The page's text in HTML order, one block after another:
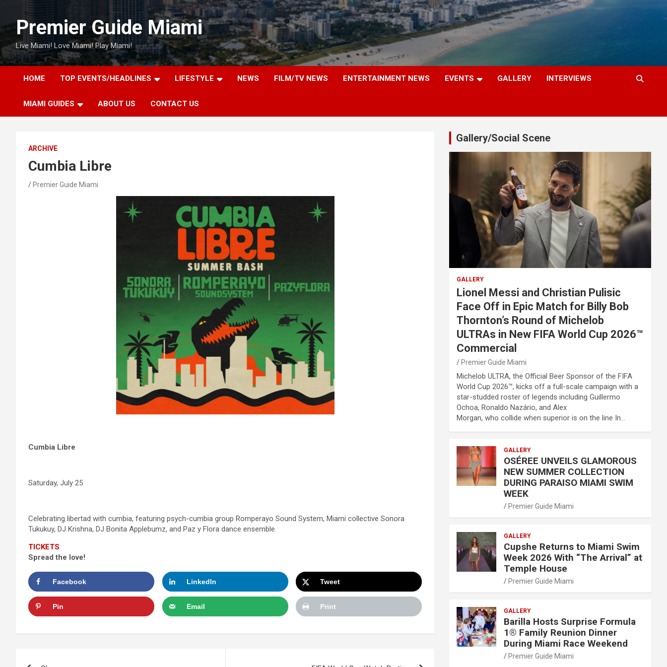
contentPremier Guide Miami
Live Miami! Love Miami! Play Miami!
HOME TOP EVENTS/HEADLINES LIFESTYLE NEWS FILM/TV NEWS ENTERTAINMENT NEWS EVENTS GALLERY INTERVIEWS
MIAMI GUIDES ABOUT US CONTACT US
ARCHIVE
Cumbia Libre
Premier Guide Miami
Cumbia Libre
Saturday, July 25
Celebrating libertad with cumbia, featuring psych-cumbia group Romperayo Sound System, Miami collective Sonora
Tukukuy, DJ Krishna, DJ Bonita Applebumz, and Paz y Flora dance ensemble.
TICKETS
Spread the love!
Facebook LinkedIn Tweet
Pin Email Print
Gallery/Social Scene
GALLERY
Lionel Messi and Christian Pulisic
Face Off in Epic Match for Billy Bob
Thornton’s Round of Michelob
ULTRAs in New FIFA World Cup 2026™
Commercial
Premier Guide Miami
Michelob ULTRA, the Official Beer Sponsor of the FIFA
World Cup 2026™, kicks off a full-scale campaign with a
star-studded roster of legends including Guillermo
Ochoa, Ronaldo Nazário, and Alex
Morgan, who collide when superior is on the line In…
GALLERY
OSÉREE UNVEILS GLAMOROUS
NEW SUMMER COLLECTION
DURING PARAISO MIAMI SWIM
WEEK
Premier Guide Miami
GALLERY
Cupshe Returns to Miami Swim
Week 2026 With “The Arrival” at
Temple House
Premier Guide Miami
GALLERY
Barilla Hosts Surprise Formula
1® Family Reunion Dinner
During Miami Race Weekend
Premier Guide Miami